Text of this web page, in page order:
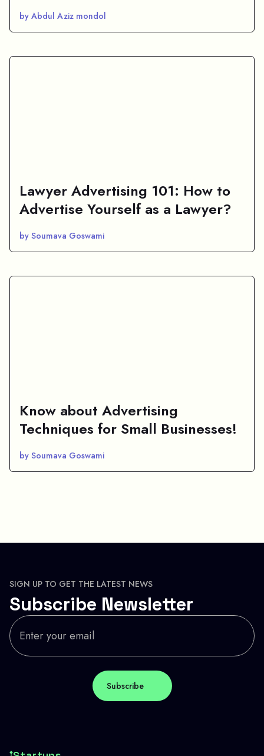
by Abdul Aziz mondol
Lawyer Advertising 101: How to
Advertise Yourself as a Lawyer?
by Soumava Goswami
Know about Advertising
Techniques for Small Businesses!
by Soumava Goswami
SIGN UP TO GET THE LATEST NEWS
Subscribe Newsletter